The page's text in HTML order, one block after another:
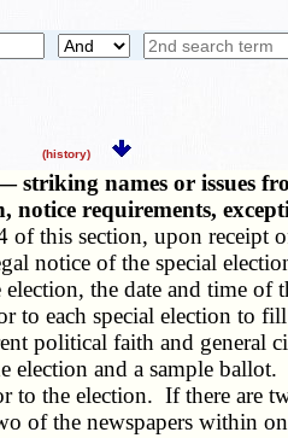
(history)
striking names or issues
notice requirements,
this section, upon receipt
notice of the special
the date and time
each special election to
political faith and
election and a sample
to the election. If there are
of the newspapers within